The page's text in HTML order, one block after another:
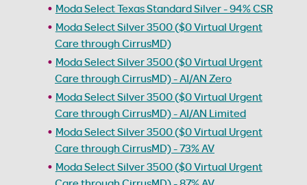
Moda Select Texas Standard Silver - 94% CSR
Moda Select Silver 3500 ($0 Virtual Urgent
Care through CirrusMD)
Moda Select Silver 3500 ($0 Virtual Urgent
Care through CirrusMD) - AI/AN Zero
Moda Select Silver 3500 ($0 Virtual Urgent
Care through CirrusMD) - AI/AN Limited
Moda Select Silver 3500 ($0 Virtual Urgent
Care through CirrusMD) - 73% AV
Moda Select Silver 3500 ($0 Virtual Urgent